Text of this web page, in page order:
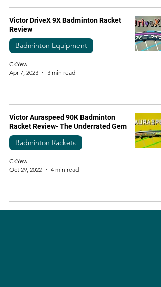
Victor DriveX 9X Badminton Racket
Review
Badminton Equipment
CKYew
Apr 7, 2023
3 min read
Victor Auraspeed 90K Badminton
Racket Review- The Underrated Gem
Badminton Rackets
CKYew
Oct 29, 2022
4 min read